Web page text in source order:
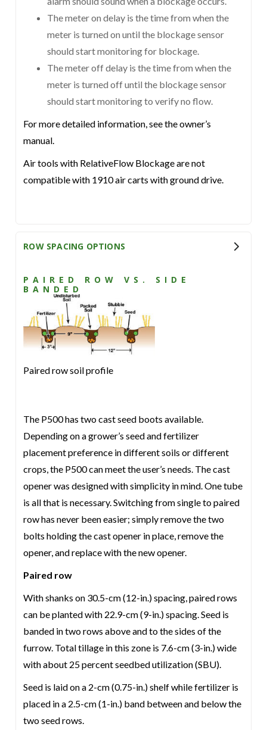
The meter on delay is the time from when the
meter is turned on until the blockage sensor
should start monitoring for blockage.
The meter off delay is the time from when the
meter is turned off until the blockage sensor
should start monitoring to verify no flow.
For more detailed information, see the owner’s
manual.
Air tools with RelativeFlow Blockage are not
compatible with 1910 air carts with ground drive.
ROW SPACING OPTIONS
PAIRED ROW VS. SIDE
BANDED
Paired row soil profile
The P500 has two cast seed boots available.
Depending on a grower’s seed and fertilizer
placement preference in different soils or different
crops, the P500 can meet the user’s needs. The cast
opener was designed with simplicity in mind. One tube
is all that is necessary. Switching from single to paired
row has never been easier; simply remove the two
bolts holding the cast opener in place, remove the
opener, and replace with the new opener.
Paired row
With shanks on 30.5-cm (12-in.) spacing, paired rows
can be planted with 22.9-cm (9-in.) spacing. Seed is
banded in two rows above and to the sides of the
furrow. Total tillage in this zone is 7.6-cm (3-in.) wide
with about 25 percent seedbed utilization (SBU).
Seed is laid on a 2-cm (0.75-in.) shelf while fertilizer is
placed in a 2.5-cm (1-in.) band between and below the
two seed rows.